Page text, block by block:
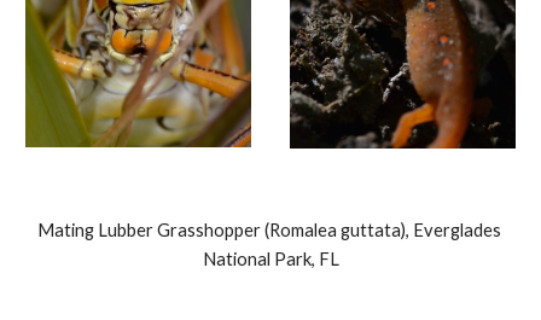
Mating Lubber Grasshopper (Romalea guttata), Everglades
National Park, FL